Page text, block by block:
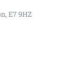
E7 9HZ